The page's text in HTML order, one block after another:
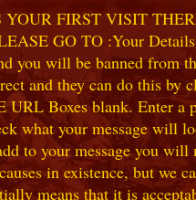
FIRST VISIT
GO TO :Your
will be banned from
and they can do this
Boxes blank. Enter a
what your message
to your message you
in existence, but we
means that it is